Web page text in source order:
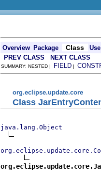
Overview Package Class
Use
PREV CLASS
NEXT CLASS
SUMMARY: NESTED | FIELD |
org.eclipse.update.core
Class
java.lang.Object